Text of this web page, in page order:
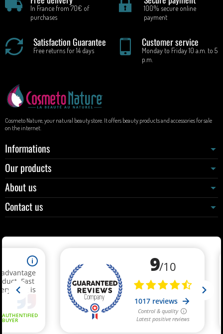
In France from 70€ of
purchases
100% secure online
payment
Satisfaction Guarantee
Free returns for 14 days
Customer service
Monday to Friday 10 a.m. to 5
p.m.
Cosmeto Nature, your natural beauty store. It offers beauty products and accessories for sale
on the internet.
Informations
Our products
About us
Contact us